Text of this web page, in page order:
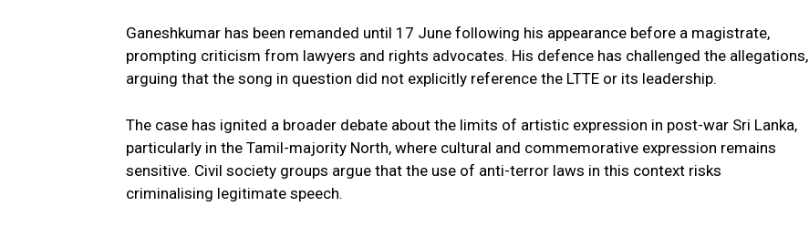
Ganeshkumar has been remanded until 17 June following his appearance before a magistrate,
prompting criticism from lawyers and rights advocates. His defence has challenged the allegations,
arguing that the song in question did not explicitly reference the LTTE or its leadership.
The case has ignited a broader debate about the limits of artistic expression in post-war Sri Lanka,
particularly in the Tamil-majority North, where cultural and commemorative expression remains
sensitive. Civil society groups argue that the use of anti-terror laws in this context risks
criminalising legitimate speech.